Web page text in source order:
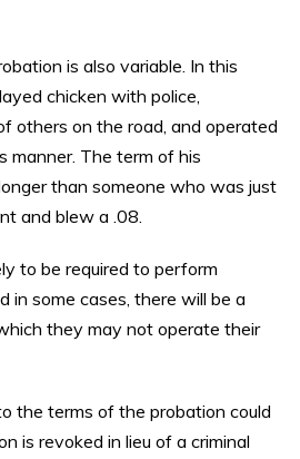
is also variable. In this
chicken with police,
others on the road, and operated
manner. The term of his
than someone who was just
and blew a .08.
to be required to perform
in some cases, there will be a
they may not operate their
the terms of the probation could
is revoked in lieu of a criminal